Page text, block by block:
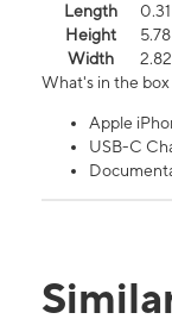
Length
Height
Width
What's in the box
Apple
USB-C